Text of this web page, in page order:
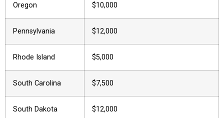
Oregon $10,000
Pennsylvania $12,000
Rhode Island $5,000
South Carolina $7,500
South Dakota $12,000